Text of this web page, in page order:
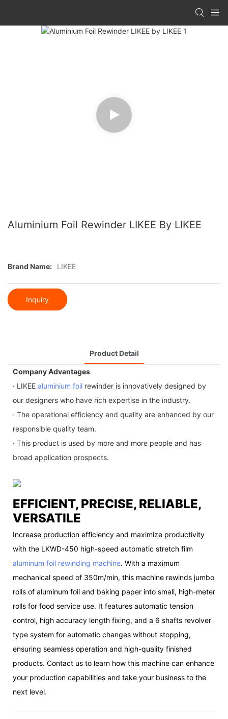
Aluminium Foil Rewinder LIKEE By LIKEE
Brand Name: LIKEE
Inquiry
Product Detail
Company Advantages
· LIKEE aluminium foil rewinder is innovatively designed by
our designers who have rich expertise in the industry.
· The operational efficiency and quality are enhanced by our
responsible quality team.
· This product is used by more and more people and has
broad application prospects.
EFFICIENT, PRECISE, RELIABLE,
VERSATILE
Increase production efficiency and maximize productivity
with the LKWD-450 high-speed automatic stretch film
aluminum foil rewinding machine. With a maximum
mechanical speed of 350m/min, this machine rewinds jumbo
rolls of aluminum foil and baking paper into small, high-meter
rolls for food service use. It features automatic tension
control, high accuracy length fixing, and a 6 shafts revolver
type system for automatic changes without stopping,
ensuring seamless operation and high-quality finished
products. Contact us to learn how this machine can enhance
your production capabilities and take your business to the
next level.